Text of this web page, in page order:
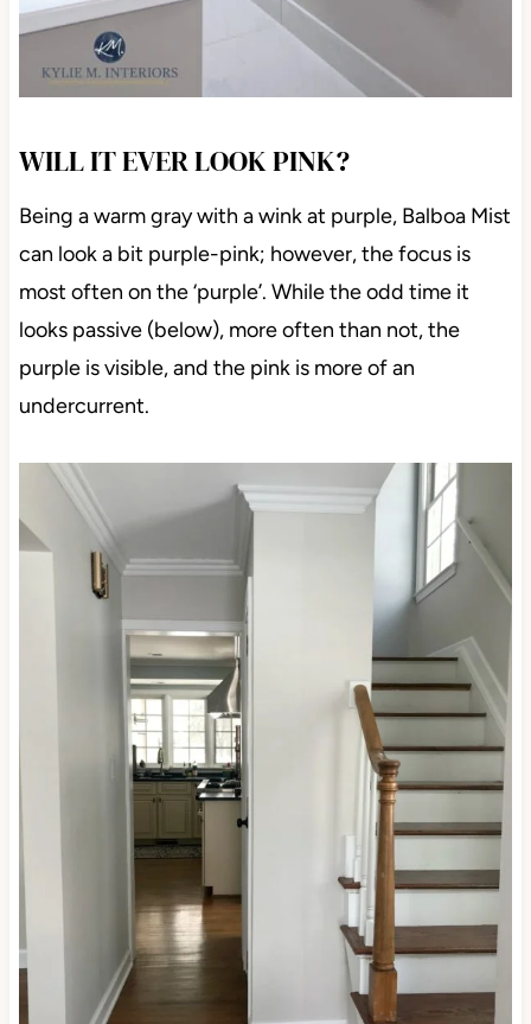
WILL IT EVER LOOK PINK?
Being a warm gray with a wink at purple, Balboa Mist
can look a bit purple-pink; however, the focus is
most often on the ‘purple’. While the odd time it
looks passive (below), more often than not, the
purple is visible, and the pink is more of an
undercurrent.